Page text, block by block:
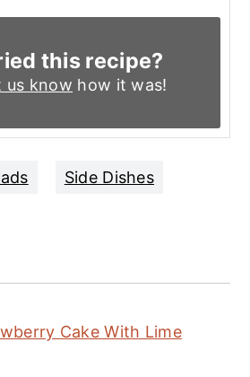
this recipe?
us know how it was!
Side Dishes
Cake With Lime